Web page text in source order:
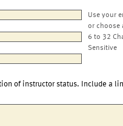
Use your
or choose
6 to 32
Sensitive
of instructor status. Include a